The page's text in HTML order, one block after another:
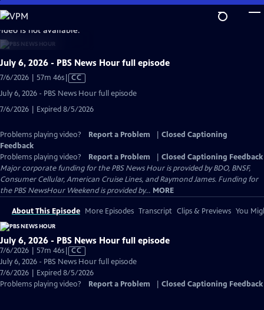
Skip
to
Main
Content
is not available.
July 6, 2026 - PBS News Hour full episode
7/6/2026 | 57m 46sVideo
Captions
CC
July 6, 2026 - PBS News Hour full episode
7/6/2026 | Expired 8/5/2026
Problems playing video? Report a Problem
Closed Captioning
Feedback
Problems playing video?
Report a Problem
Closed Captioning Feedback
Major corporate funding for the PBS News Hour is provided by BDO, BNSF,
Consumer Cellular, American Cruise Lines, and Raymond James. Funding for
the PBS NewsHour Weekend is provided by... MORE
About This Episode More Episodes Transcript Clips & Previews You
July 6, 2026 - PBS News Hour full episode
7/6/2026 | 57m 46sVideo
has
Closed
Captions
CC
July 6, 2026 - PBS News Hour full episode
7/6/2026 | Expired 8/5/2026
Problems playing video?
Report a Problem Closed Captioning Feedback